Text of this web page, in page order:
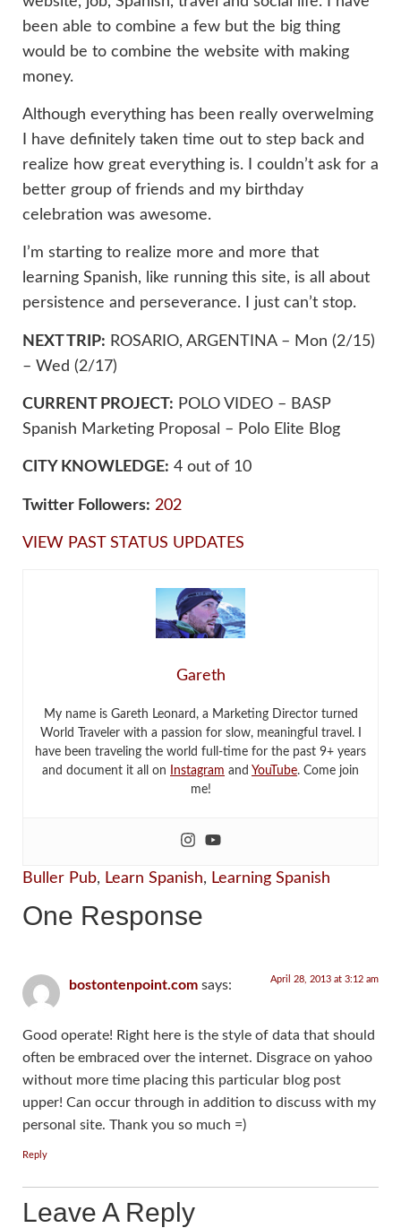
been able to combine a few but the big thing
would be to combine the website with making
money.
Although everything has been really overwelming
I have definitely taken time out to step back and
realize how great everything is. I couldn’t ask for a
better group of friends and my birthday
celebration was awesome.
I’m starting to realize more and more that
learning Spanish, like running this site, is all about
persistence and perseverance. I just can’t stop.
NEXT TRIP: ROSARIO, ARGENTINA – Mon (2/15)
– Wed (2/17)
CURRENT PROJECT: POLO VIDEO – BASP
Spanish Marketing Proposal – Polo Elite Blog
CITY KNOWLEDGE: 4 out of 10
Twitter Followers: 202
VIEW PAST STATUS UPDATES
Gareth
My name is Gareth Leonard, a Marketing Director turned
World Traveler with a passion for slow, meaningful travel. I
have been traveling the world full-time for the past 9+ years
and document it all on
Instagram and YouTube. Come join
me!
Buller Pub, Learn Spanish, Learning Spanish
One Response
bostontenpoint.com says: April 28, 2013 at 3:12 am
Good operate! Right here is the style of data that should
often be embraced over the internet. Disgrace on yahoo
without more time placing this particular blog post
upper! Can occur through in addition to discuss with my
personal site. Thank you so much =)
Reply
Leave A Reply